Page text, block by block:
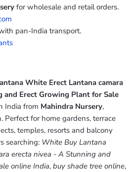
for wholesale and retail orders.
pan-India transport.
White Erect Lantana camara
and Erect Growing Plant for Sale
India from Mahindra Nursery,
Perfect for home gardens, terrace
temples, resorts and balcony
searching: White Buy Lantana
erecta nivea - A Stunning and
online India, buy shade tree online,